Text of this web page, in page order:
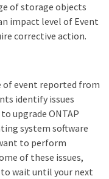
of storage objects
impact level of Event
corrective action.
of event reported from
identify issues
upgrade ONTAP
system software
to perform
of these issues,
to wait until your next